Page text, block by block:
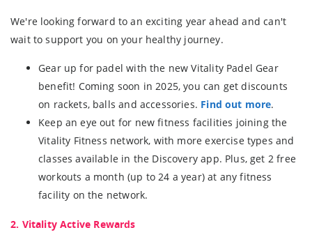
We're looking forward to an exciting year ahead and can't
wait to support you on your healthy journey.
Gear up for padel with the new Vitality Padel Gear
benefit! Coming soon in 2025, you can get discounts
on rackets, balls and accessories. Find out more.
Keep an eye out for new fitness facilities joining the
Vitality Fitness network, with more exercise types and
classes available in the Discovery app. Plus, get 2 free
workouts a month (up to 24 a year) at any fitness
facility on the network.
2. Vitality Active Rewards